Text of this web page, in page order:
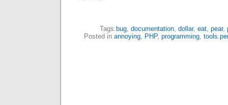
Tags: bug, documentation, dollar, eat, pear,
Posted in annoying, PHP, programming,